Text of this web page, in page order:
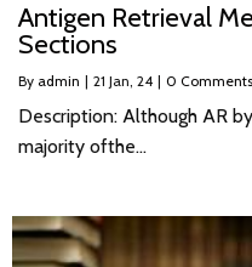
Antigen Retrieval
Sections
By admin | 21 Jan, 24 | 0 Comments
Description: Although AR
majority ofthe…